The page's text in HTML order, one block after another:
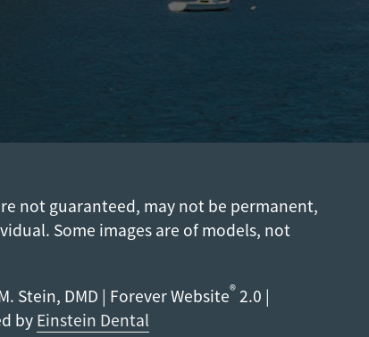
not guaranteed, may not be permanent,
Some images are of models, not
Stein, DMD | Forever Website®2.0 |
by Einstein Dental